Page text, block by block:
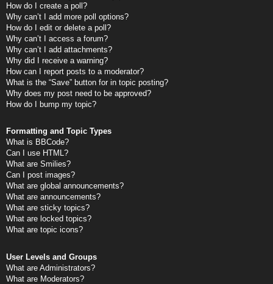
How do I create a poll?
Why can’t I add more poll options?
How do I edit or delete a poll?
Why can’t I access a forum?
Why can’t I add attachments?
Why did I receive a warning?
How can I report posts to a moderator?
What is the “Save” button for in topic posting?
Why does my post need to be approved?
How do I bump my topic?
Formatting and Topic Types
What is BBCode?
Can I use HTML?
What are Smilies?
Can I post images?
What are global announcements?
What are announcements?
What are sticky topics?
What are locked topics?
What are topic icons?
User Levels and Groups
What are Administrators?
What are Moderators?